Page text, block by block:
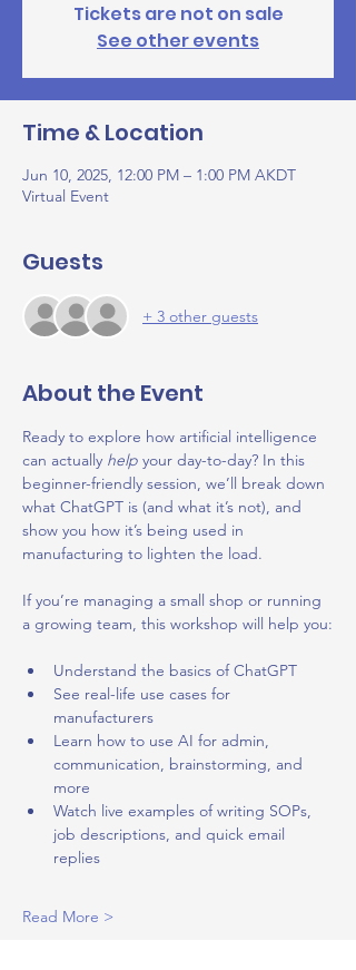
Tickets are not on sale
See other events
Time & Location
Jun 10, 2025, 12:00 PM – 1:00 PM AKDT
Virtual Event
Guests
+ 3 other guests
About the Event
Ready to explore how artificial intelligence
can actually help your day-to-day? In this
beginner-friendly session, we’ll break down
what ChatGPT is (and what it’s not), and
show you how it’s being used in
manufacturing to lighten the load.
If you’re managing a small shop or running
a growing team, this workshop will help you:
Understand the basics of ChatGPT
See real-life use cases for
manufacturers
Learn how to use AI for admin,
communication, brainstorming, and
more
Watch live examples of writing SOPs,
job descriptions, and quick email
replies
Read More >